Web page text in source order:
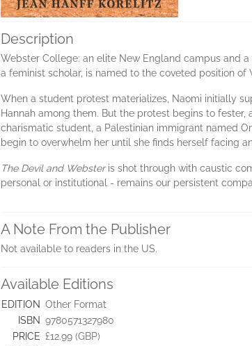
Description
Webster College: an elite New England campus and
a feminist scholar, is named to the coveted position of
When a student protest materializes, Naomi initially
Hannah among them. But the protest begins to
charismatic student, a Palestinian immigrant named
begin to overwhelm her until she finds herself facing
The Devil and Websteris shot through with caustic
personal or institutional - remains our persistent
A Note From the Publisher
Not available to readers in the US.
Available Editions
EDITION Other Format
ISBN 9780571327980
PRICE £12.99 (GBP)